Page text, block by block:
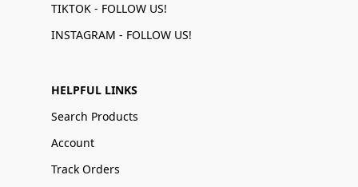
TIKTOK - FOLLOW US!
INSTAGRAM - FOLLOW US!
HELPFUL LINKS
Search Products
Account
Track Orders